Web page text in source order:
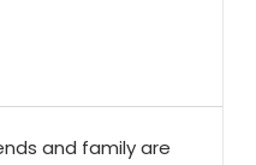
and family are